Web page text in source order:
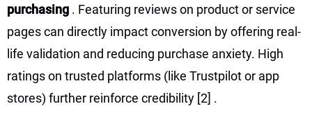
purchasing . Featuring reviews on product or service
pages can directly impact conversion by offering real-
life validation and reducing purchase anxiety. High
ratings on trusted platforms (like Trustpilot or app
stores) further reinforce credibility [2] .